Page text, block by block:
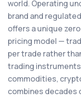
world. Operating
brand and
offers a unique
pricing model —
per trade rather
trading
commodities,
combines decades